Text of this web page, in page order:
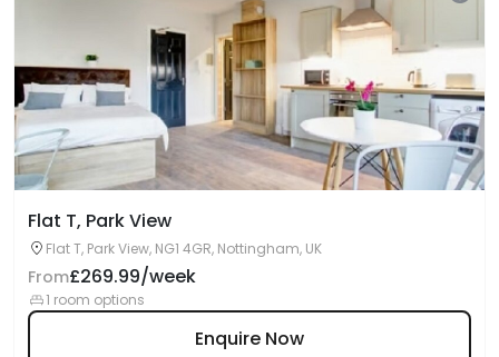
Flat T, Park View
Flat T, Park View, NG1 4GR, Nottingham, UK
From£269.99/week
1 room options
Enquire Now